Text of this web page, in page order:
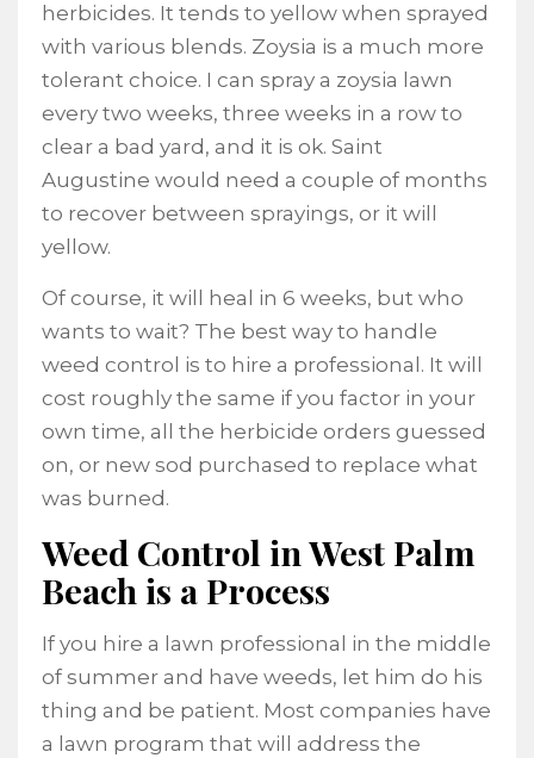
herbicides. It tends to yellow when sprayed
with various blends. Zoysia is a much more
tolerant choice. I can spray a zoysia lawn
every two weeks, three weeks in a row to
clear a bad yard, and it is ok. Saint
Augustine would need a couple of months
to recover between sprayings, or it will
yellow.
Of course, it will heal in 6 weeks, but who
wants to wait? The best way to handle
weed control is to hire a professional. It will
cost roughly the same if you factor in your
own time, all the herbicide orders guessed
on, or new sod purchased to replace what
was burned.
Weed Control in West Palm
Beach is a Process
If you hire a lawn professional in the middle
of summer and have weeds, let him do his
thing and be patient. Most companies have
a lawn program that will address the